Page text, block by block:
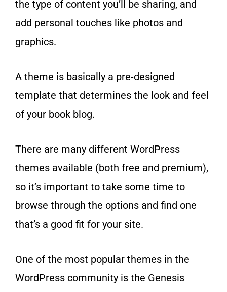
the type of content you’ll be sharing, and
add personal touches like photos and
graphics.
A theme is basically a pre-designed
template that determines the look and feel
of your book blog.
There are many different WordPress
themes available (both free and premium),
so it’s important to take some time to
browse through the options and find one
that’s a good fit for your site.
One of the most popular themes in the
WordPress community is the Genesis